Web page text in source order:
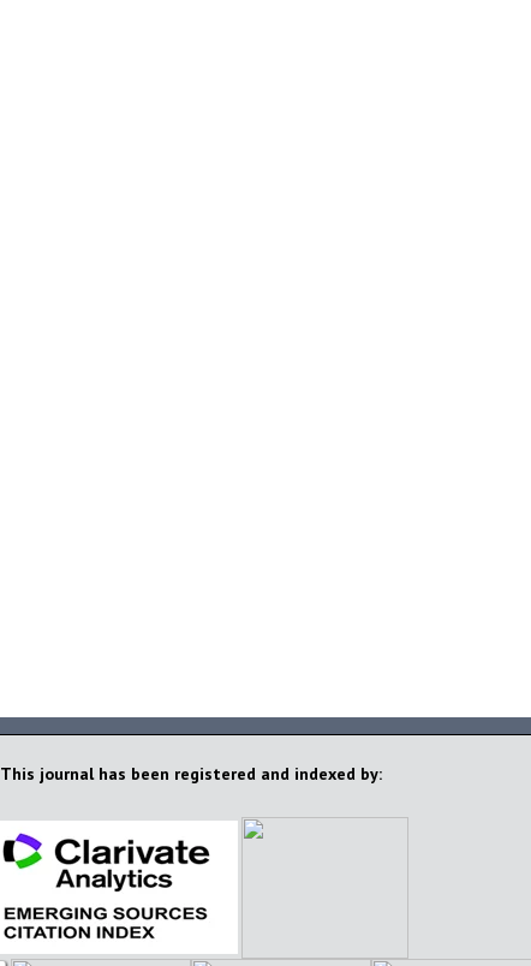
This journal has been registered and indexed by: